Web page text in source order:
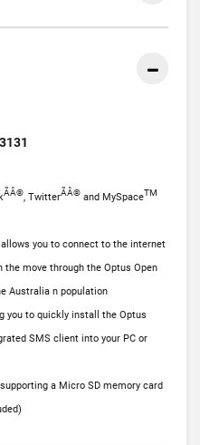
ÃÂ®, TwitterÃÂ® and MySpaceTM
you to connect to the internet
the move through the Optus Open
Australia n population
you to quickly install the Optus
SMS client into your PC or
a Micro SD memory card